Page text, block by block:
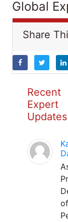
Global
Share
Recent
Expert
Updates
of